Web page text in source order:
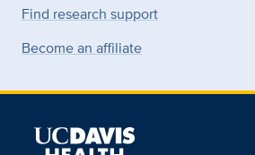
Find research support
Become an affiliate